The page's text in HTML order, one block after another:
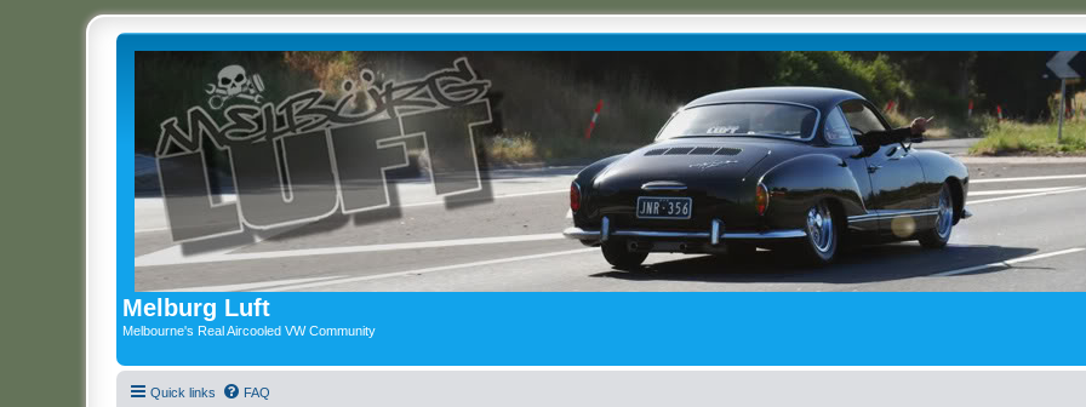
Melburg Luft
Melbourne's Real Aircooled VW Community
Quick links FAQ